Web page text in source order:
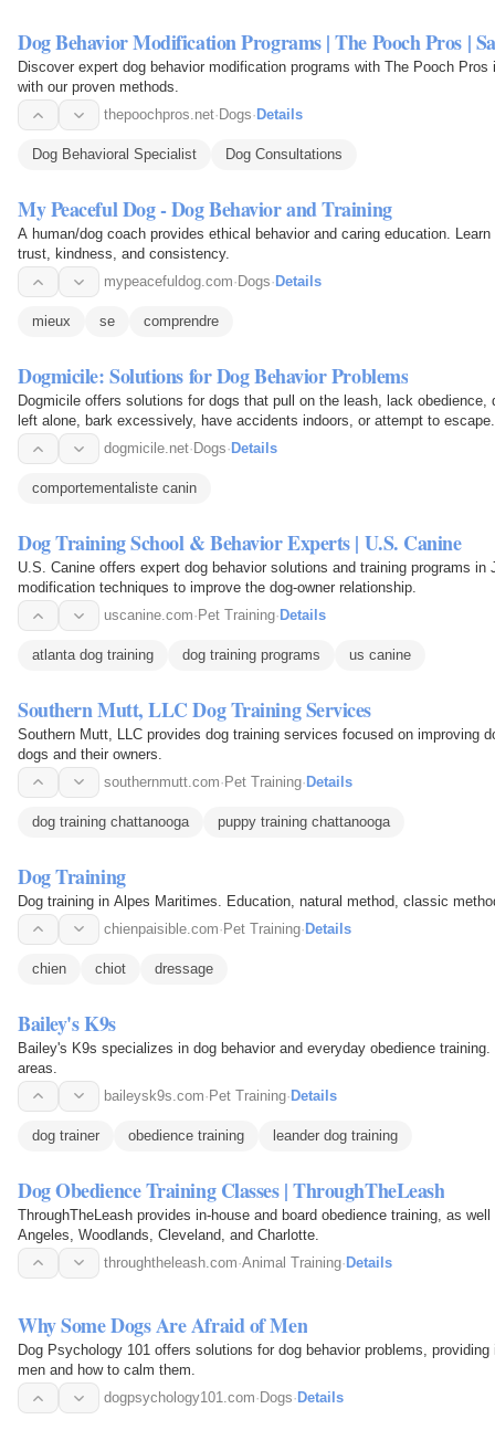
Dog Behavior Modification Programs | The Pooch Pros |
Discover expert dog behavior modification programs with The Pooch
with our proven methods.
thepoochpros.net· Dogs· Details
Dog Behavioral Specialist Dog Consultations
My Peaceful Dog - Dog Behavior and Training
A human/dog coach provides ethical behavior and caring education.
trust, kindness, and consistency.
mypeacefuldog.com· Dogs· Details
mieux se comprendre
Dogmicile: Solutions for Dog Behavior Problems
Dogmicile offers solutions for dogs that pull on the leash, lack
left alone, bark excessively, have accidents indoors, or attempt to escape.
dogmicile.net· Dogs· Details
comportementaliste canin
Dog Training School & Behavior Experts | U.S. Canine
U.S. Canine offers expert dog behavior solutions and training programs
modification techniques to improve the dog-owner relationship.
uscanine.com· Pet Training· Details
atlanta dog training dog training programs us canine
Southern Mutt, LLC Dog Training Services
Southern Mutt, LLC provides dog training services focused on improving
dogs and their owners.
southernmutt.com· Pet Training· Details
dog training chattanooga puppy training chattanooga
Dog Training
Dog training in Alpes Maritimes. Education, natural method, classic
chienpaisible.com· Pet Training· Details
chien chiot dressage
Bailey's K9s
Bailey's K9s specializes in dog behavior and everyday obedience
areas.
baileysk9s.com·Pet Training·Details
dog trainer obedience training leander dog training
Dog Obedience Training Classes | ThroughTheLeash
ThroughTheLeash provides in-house and board obedience training, as
Angeles, Woodlands, Cleveland, and Charlotte.
throughtheleash.com·Animal Training·Details
Why Some Dogs Are Afraid of Men
Dog Psychology 101 offers solutions for dog behavior problems,
men and how to calm them.
dogpsychology101.com· Dogs· Details